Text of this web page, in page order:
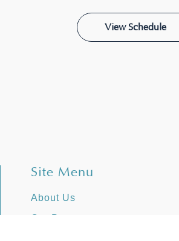
View Schedule
Site Menu
About Us
Our Programs